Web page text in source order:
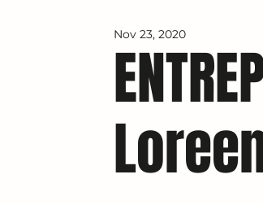
SPOTLIGHT DIGITAL COVERS
Nov 23, 2020